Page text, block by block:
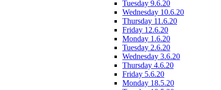
Tuesday 9.6.20
Wednesday 10.6.20
Thursday 11.6.20
Friday 12.6.20
Monday 1.6.20
Tuesday 2.6.20
Wednesday 3.6.20
Thursday 4.6.20
Friday 5.6.20
Monday 18.5.20